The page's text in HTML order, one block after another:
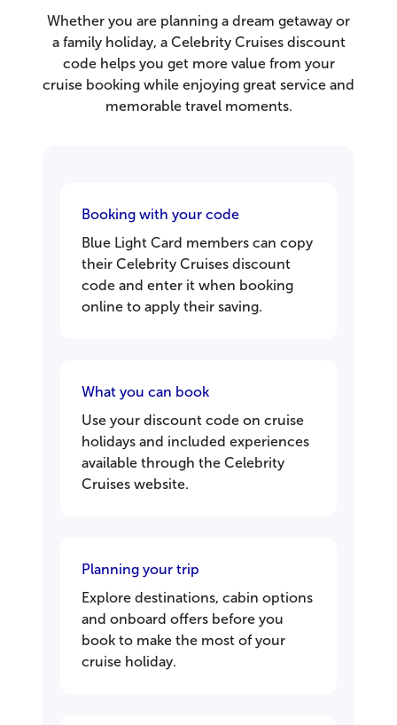
Whether you are planning a dream getaway or
a family holiday, a Celebrity Cruises discount
code helps you get more value from your
cruise booking while enjoying great service and
memorable travel moments.
Booking with your code
Blue Light Card members can copy
their Celebrity Cruises discount
code and enter it when booking
online to apply their saving.
What you can book
Use your discount code on cruise
holidays and included experiences
available through the Celebrity
Cruises website.
Planning your trip
Explore destinations, cabin options
and onboard offers before you
book to make the most of your
cruise holiday.